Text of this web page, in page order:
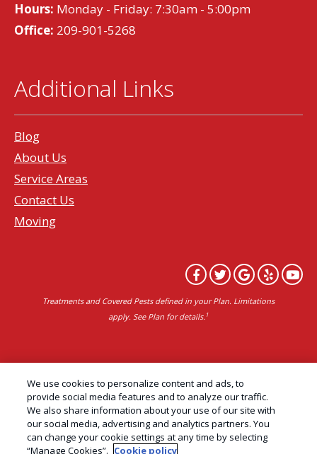
Hours: Monday - Friday: 7:30am - 5:00pm
Office: 209-901-5268
Additional Links
Blog
About Us
Service Areas
Contact Us
Moving
Treatments and Covered Pests defined in your Plan. Limitations
apply. See Plan for details.1
Control Services Northern California | AAI Pest
Control © 2026 |Privacy Policy|Manage cookies
Cookie Policy|Do Not Sell My Personal Information
We use cookies to personalize content and ads, to
provide social media features and to analyze our traffic.
We also share information about your use of our site with
our social media, advertising and analytics partners. You
can change your cookie settings at any time by selecting
“Manage Cookies”. Cookie policy